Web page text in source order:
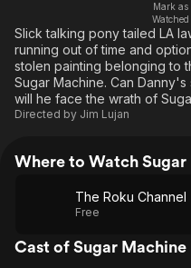
Free Movies & TV Shows
ION Plus
The First 48 by A&E
Mark as
Watched
Slick talking pony tailed LA
running out of time and
stolen painting belonging to
Sugar Machine. Can
will he face the wrath of
Directed by Jim Lujan
Where to Watch Sugar
The Roku Channel
Free
Cast of Sugar Machine